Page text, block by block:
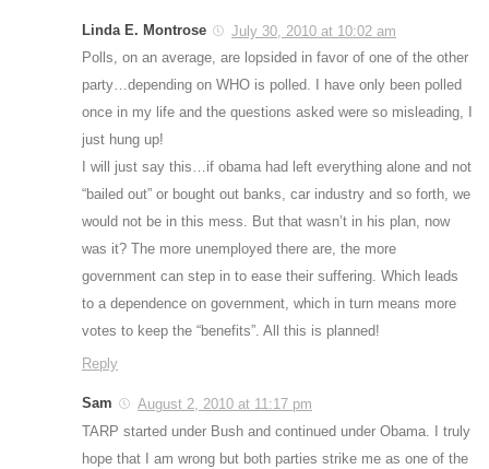
Linda E. Montrose
July 30, 2010 at 10:02 am
Polls, on an average, are lopsided in favor of one of the other
party…depending on WHO is polled. I have only been polled
once in my life and the questions asked were so misleading, I
just hung up!
I will just say this…if obama had left everything alone and not
“bailed out” or bought out banks, car industry and so forth, we
would not be in this mess. But that wasn’t in his plan, now
was it? The more unemployed there are, the more
government can step in to ease their suffering. Which leads
to a dependence on government, which in turn means more
votes to keep the “benefits”. All this is planned!
Reply
Sam
August 2, 2010 at 11:17 pm
TARP started under Bush and continued under Obama. I truly
hope that I am wrong but both parties strike me as one of the